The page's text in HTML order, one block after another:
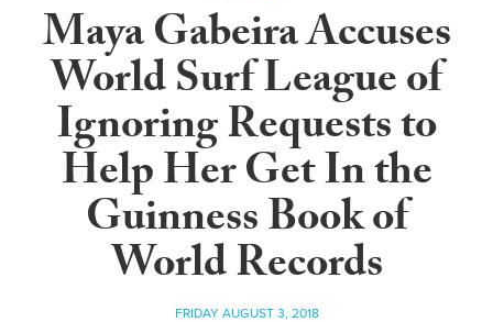
Maya Gabeira Accuses
World Surf League of
Ignoring Requests to
Help Her Get In the
Guinness Book of
World Records
FRIDAY AUGUST 3, 2018